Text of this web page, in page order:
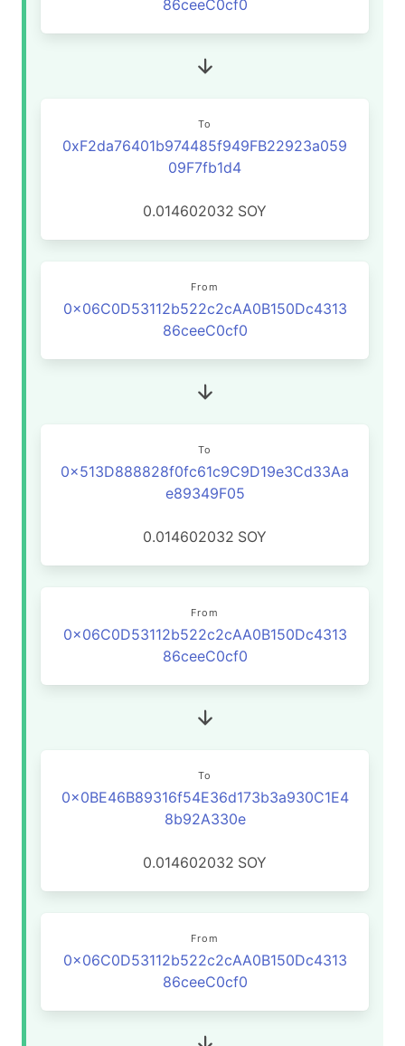
86ceeC0cf0
To
0xF2da76401b974485f949FB22923a059
09F7fb1d4
0.014602032 SOY
From
0x06C0D53112b522c2cAA0B150Dc4313
86ceeC0cf0
To
0x513D888828f0fc61c9C9D19e3Cd33Aa
e89349F05
0.014602032 SOY
From
0x06C0D53112b522c2cAA0B150Dc4313
86ceeC0cf0
To
0x0BE46B89316f54E36d173b3a930C1E4
8b92A330e
0.014602032 SOY
From
0x06C0D53112b522c2cAA0B150Dc4313
86ceeC0cf0